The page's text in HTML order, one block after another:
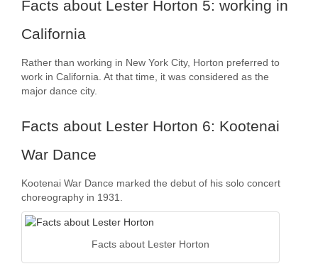
Facts about Lester Horton 5: working in
California
Rather than working in New York City, Horton preferred to
work in California. At that time, it was considered as the
major dance city.
Facts about Lester Horton 6: Kootenai
War Dance
Kootenai War Dance marked the debut of his solo concert
choreography in 1931.
Facts about Lester Horton